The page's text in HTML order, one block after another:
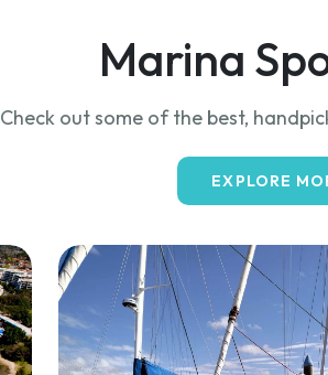
Marina
Check out some of the best,
EXPLORE